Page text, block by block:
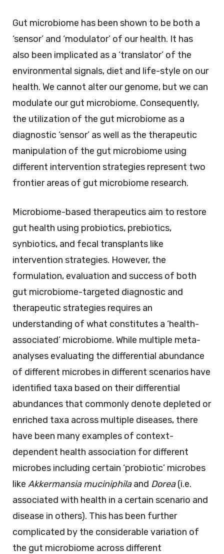
Gut microbiome has been shown to be both a
‘sensor’ and ‘modulator’ of our health. It has
also been implicated as a ‘translator’ of the
environmental signals, diet and life-style on our
health. We cannot alter our genome, but we can
modulate our gut microbiome. Consequently,
the utilization of the gut microbiome as a
diagnostic ‘sensor’ as well as the therapeutic
manipulation of the gut microbiome using
different intervention strategies represent two
frontier areas of gut microbiome research.
Microbiome-based therapeutics aim to restore
gut health using probiotics, prebiotics,
synbiotics, and fecal transplants like
intervention strategies. However, the
formulation, evaluation and success of both
gut microbiome-targeted diagnostic and
therapeutic strategies requires an
understanding of what constitutes a ‘health-
associated’ microbiome. While multiple meta-
analyses evaluating the differential abundance
of different microbes in different scenarios have
identified taxa based on their differential
abundances that commonly denote depleted or
enriched taxa across multiple diseases, there
have been many examples of context-
dependent health association for different
microbes including certain ‘probiotic’ microbes
like Akkermansia muciniphilaand Dorea(i.e.
associated with health in a certain scenario and
disease in others). This has been further
complicated by the considerable variation of
the gut microbiome across different